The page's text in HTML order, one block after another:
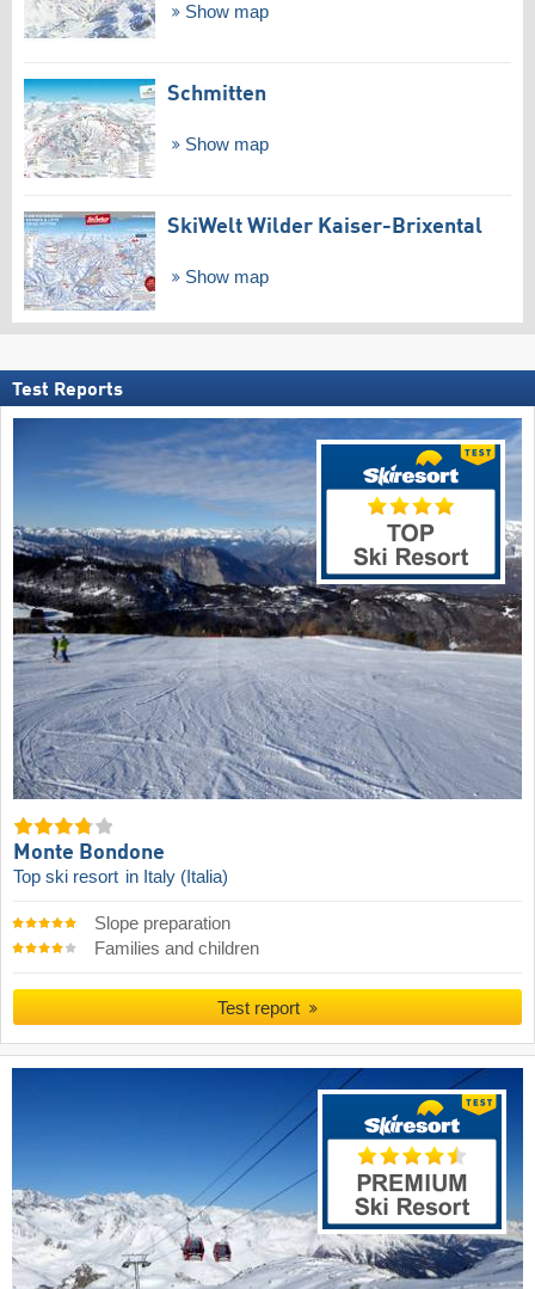
Show map
Schmitten
Show map
SkiWelt Wilder Kaiser-Brixental
Show map
Test Reports
Monte Bondone
Top ski resort in Italy (Italia)
Slope preparation
Families and children
Test report